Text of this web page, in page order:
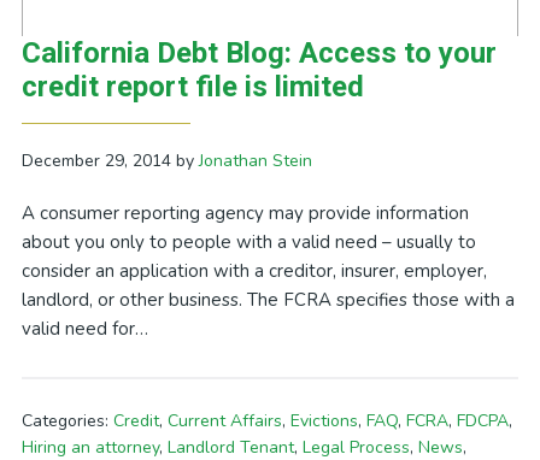
California Debt Blog: Access to your
credit report file is limited
December 29, 2014byJonathan Stein
A consumer reporting agency may provide information
about you only to people with a valid need – usually to
consider an application with a creditor, insurer, employer,
landlord, or other business. The FCRA specifies those with a
valid need for…
Categories: Credit, Current Affairs, Evictions, FAQ, FCRA, FDCPA,
Hiring an attorney, Landlord Tenant, Legal Process, News,